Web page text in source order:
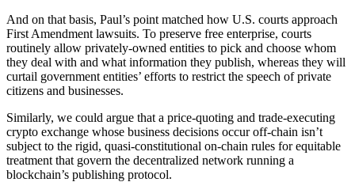
And on that basis, Paul’s point matched how U.S. courts approach
First Amendment lawsuits. To preserve free enterprise, courts
routinely allow privately-owned entities to pick and choose whom
they deal with and what information they publish, whereas they will
curtail government entities’ efforts to restrict the speech of private
citizens and businesses.
Similarly, we could argue that a price-quoting and trade-executing
crypto exchange whose business decisions occur off-chain isn’t
subject to the rigid, quasi-constitutional on-chain rules for equitable
treatment that govern the decentralized network running a
blockchain’s publishing protocol.